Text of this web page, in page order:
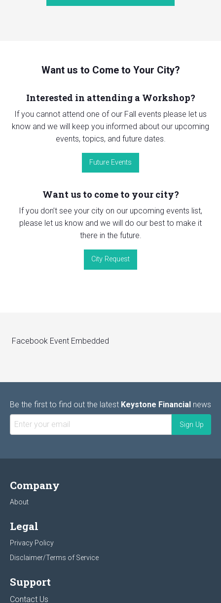
Want us to Come to Your City?
Interested in attending a Workshop?
If you cannot attend one of our Fall events please let us
know and we will keep you informed about our upcoming
events, topics, and future dates.
Future Events
Want us to come to your city?
If you don’t see your city on our upcoming events list,
please let us know and we will do our best to make it
there in the future.
City Request
Facebook Event Embedded
Be the first to find out the latest Keystone Financial news
Company
About
Legal
Privacy Policy
Disclaimer/Terms of Service
Support
Contact Us